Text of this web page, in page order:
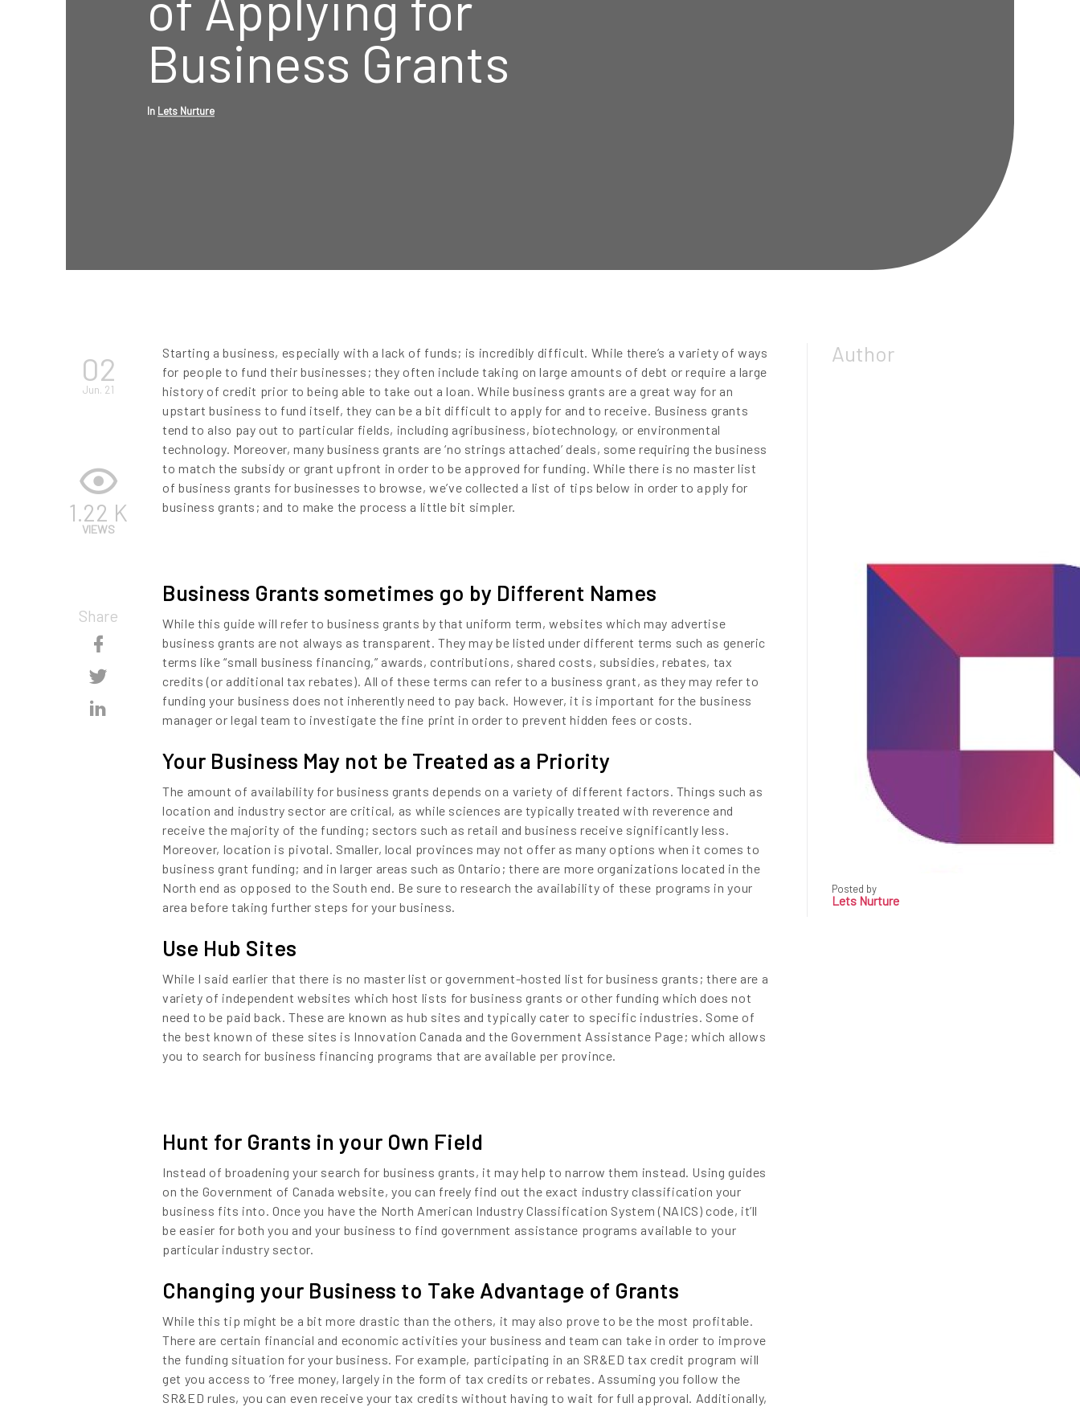
Business Grants
In Lets Nurture
02
Jun. 21
1.22 K
VIEWS
Share
Content
Content
Starting a business, especially with a lack of funds; is incredibly difficult. While there’s a variety of ways
for people to fund their businesses; they often include taking on large amounts of debt or require a large
history of credit prior to being able to take out a loan. While business grants are a great way for an
upstart business to fund itself, they can be a bit difficult to apply for and to receive. Business grants
tend to also pay out to particular fields, including agribusiness, biotechnology, or environmental
technology. Moreover, many business grants are ‘no strings attached’ deals, some requiring the business
to match the subsidy or grant upfront in order to be approved for funding. While there is no master list
of business grants for businesses to browse, we’ve collected a list of tips below in order to apply for
business grants; and to make the process a little bit simpler.
Business Grants sometimes go by Different Names
While this guide will refer to business grants by that uniform term, websites which may advertise
business grants are not always as transparent. They may be listed under different terms such as generic
terms like “small business financing,” awards, contributions, shared costs, subsidies, rebates, tax
credits (or additional tax rebates). All of these terms can refer to a business grant, as they may refer to
funding your business does not inherently need to pay back. However, it is important for the business
manager or legal team to investigate the fine print in order to prevent hidden fees or costs.
Your Business May not be Treated as a Priority
The amount of availability for business grants depends on a variety of different factors. Things such as
location and industry sector are critical, as while sciences are typically treated with reverence and
receive the majority of the funding; sectors such as retail and business receive significantly less.
Moreover, location is pivotal. Smaller, local provinces may not offer as many options when it comes to
business grant funding; and in larger areas such as Ontario; there are more organizations located in the
North end as opposed to the South end. Be sure to research the availability of these programs in your
area before taking further steps for your business.
Use Hub Sites
While I said earlier that there is no master list or government-hosted list for business grants; there are a
variety of independent websites which host lists for business grants or other funding which does not
need to be paid back. These are known as hub sites and typically cater to specific industries. Some of
the best known of these sites is Innovation Canada and the Government Assistance Page; which allows
you to search for business financing programs that are available per province.
Hunt for Grants in your Own Field
Instead of broadening your search for business grants, it may help to narrow them instead. Using guides
on the Government of Canada website, you can freely find out the exact industry classification your
business fits into. Once you have the North American Industry Classification System (NAICS) code, it’ll
be easier for both you and your business to find government assistance programs available to your
particular industry sector.
Changing your Business to Take Advantage of Grants
While this tip might be a bit more drastic than the others, it may also prove to be the most profitable.
There are certain financial and economic activities your business and team can take in order to improve
the funding situation for your business. For example, participating in an SR&ED tax credit program will
get you access to ‘free money, largely in the form of tax credits or rebates. Assuming you follow the
SR&ED rules, you can even receive your tax credits without having to wait for full approval. Additionally,
Author
Posted by
Lets Nurture